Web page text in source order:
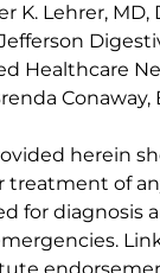
K. Lehrer,
Healthcare
herein
treatment of
for diagnosis